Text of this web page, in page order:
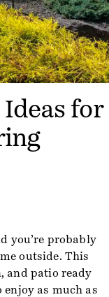
for
you’re probably
outside. This
and patio ready
as much as